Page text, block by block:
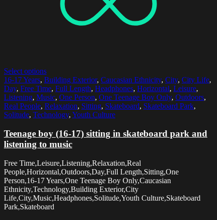
Select options
16-17 Years, Building Exterior, Caucasian Ethnicity, City, City Life,
Day, Free Time, Full Length, Headphones, Horizontal, Leisure,
Listening, Music, One Person, One Teenage Boy Only, Outdoors,
Real People, Relaxation, Sitting, Skateboard, Skateboard Park,
Solitude, Technology, Youth Culture
Teenage boy (16-17) sitting in skateboard park and
listening to music
Free Time,Leisure,Listening,Relaxation,Real
People,Horizontal,Outdoors,Day,Full Length,Sitting,One
Person,16-17 Years,One Teenage Boy Only,Caucasian
Ethnicity,Technology,Building Exterior,City
Life,City,Music,Headphones,Solitude,Youth Culture,Skateboard
Park,Skateboard